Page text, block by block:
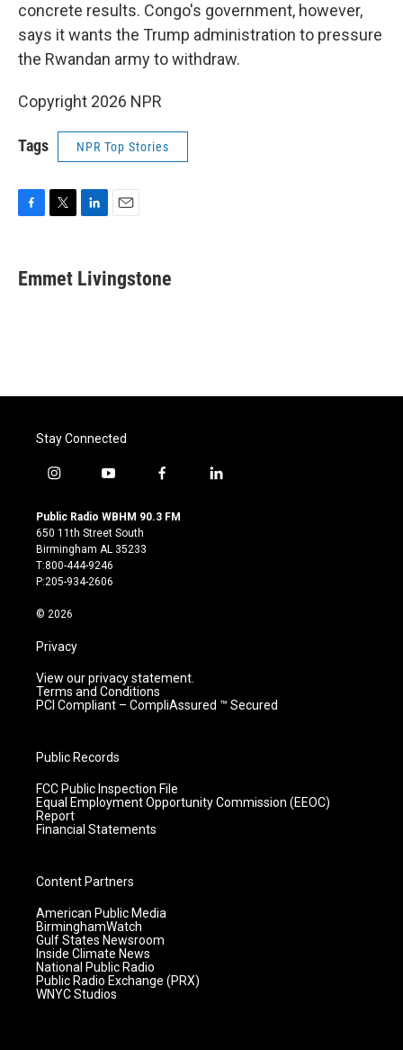
concrete results. Congo's government, however,
says it wants the Trump administration to pressure
the Rwandan army to withdraw.
Copyright 2026 NPR
Tags NPR Top Stories
e
b
t
t
k
e
i
l
Emmet Livingstone
Stay Connected
i
s
t
a
g
r
m
y
u
t
u
b
e
f
c
l
Public Radio WBHM 90.3 FM
650 11th Street South
Birmingham AL 35233
T:800-444-9246
P:205-934-2606
© 2026
Privacy
View our privacy statement.
Terms and Conditions
PCI Compliant – CompliAssured ™ Secured
Public Records
FCC Public Inspection File
Equal Employment Opportunity Commission (EEOC)
Report
Financial Statements
Content Partners
American Public Media
BirminghamWatch
Gulf States Newsroom
Inside Climate News
National Public Radio
Public Radio Exchange (PRX)
WNYC Studios